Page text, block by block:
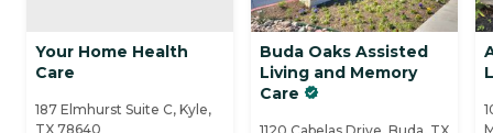
Your Home Health
Care
187 Elmhurst Suite C, Kyle,
TX 78640
Buda Oaks Assisted
Living and Memory
Care